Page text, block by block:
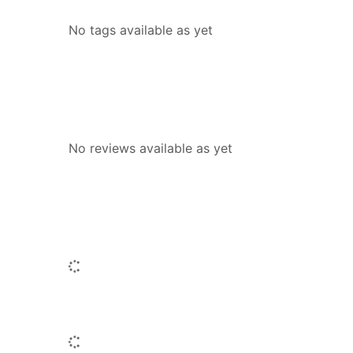
No tags available as yet
No reviews available as yet